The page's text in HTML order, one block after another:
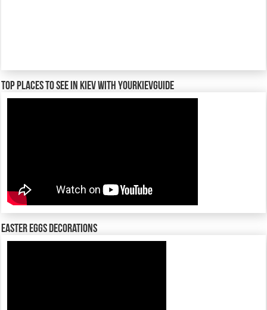
TOP places to see in Kiev with YourKievGuide
Easter Eggs decorations